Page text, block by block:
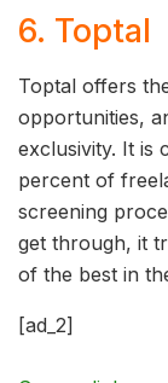
6. Toptal
Toptal offers
opportunities,
exclusivity. It is
percent of
screening
get through, it
of the best in
[ad_2]